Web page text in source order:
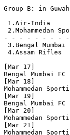
Group B: in
1.Air-India
- - - - - - - -
3.Bengal
4.Assam
[Mar 17]
Bengal Mumbai
[Mar 18]
Mohammedan
[Mar 19]
Bengal Mumbai
[Mar 20]
Mohammedan
[Mar 21]
Mohammedan